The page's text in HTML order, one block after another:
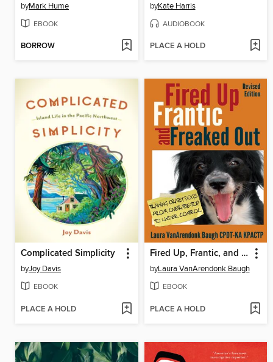
byMark Hume
EBOOK
BORROW
byKate Harris
AUDIOBOOK
PLACE A HOLD
Complicated Simplicity
byJoy Davis
EBOOK
PLACE A HOLD
Fired Up, Frantic, and Freaked Out
byLaura VanArendonk Baugh
EBOOK
PLACE A HOLD